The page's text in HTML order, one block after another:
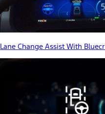
Lane Change Assist With